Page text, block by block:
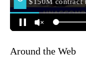
Around the Web